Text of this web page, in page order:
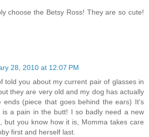
choose the Betsy Ross! They are so cute!
28, 2010 at 12:07 PM
told you about my current pair of glasses in
they are very old and my dog has actually
ends (piece that goes behind the ears) It's
is a pain in the butt! I so badly need a new
but you know how it is, Momma takes care
first and herself last.